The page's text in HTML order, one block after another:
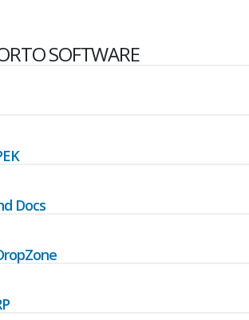
SOFTWARE
Docs